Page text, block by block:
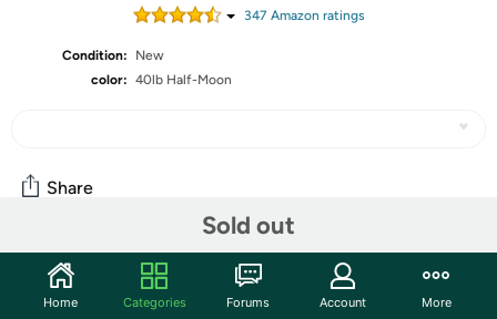
347 Amazon ratings
Condition:
New
color: 40lb Half-Moon
Sold out
Share
Community
Start the discussion
Home Categories Forums Account More